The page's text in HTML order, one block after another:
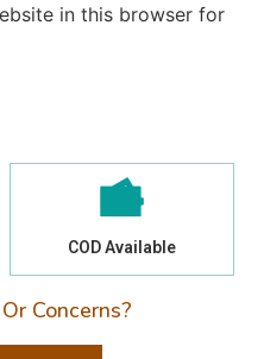
in this browser for
COD Available
Concerns?